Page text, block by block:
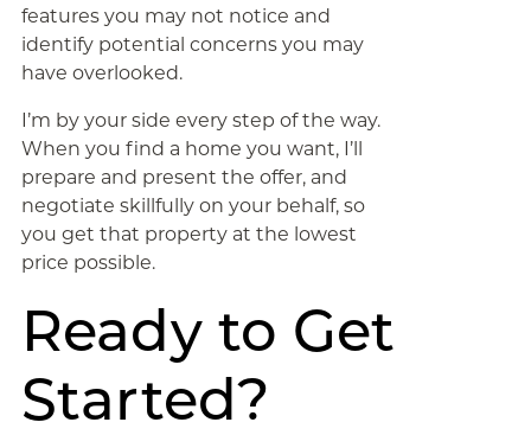
features you may not notice and
identify potential concerns you may
have overlooked.
I’m by your side every step of the way.
When you find a home you want, I’ll
prepare and present the offer, and
negotiate skillfully on your behalf, so
you get that property at the lowest
price possible.
Ready to Get
Started?